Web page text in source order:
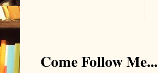
Come Follow Me...